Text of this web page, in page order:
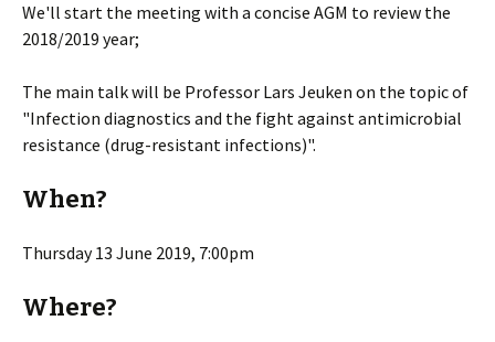
We'll start the meeting with a concise AGM to review the
2018/2019 year;
The main talk will be Professor Lars Jeuken on the topic of
"Infection diagnostics and the fight against antimicrobial
resistance (drug-resistant infections)".
When?
Thursday 13 June 2019, 7:00pm
Where?